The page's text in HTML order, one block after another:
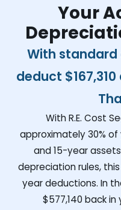
Your
With
deduct $167,310
With R.E. Cost
approximately 30%
and 15-year
depreciation rules,
year deductions. In
$577,140 back in